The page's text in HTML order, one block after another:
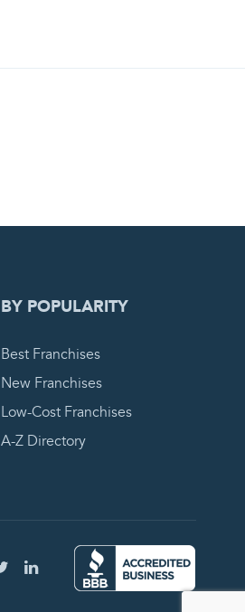
BY POPULARITY
Best Franchises
New Franchises
Low-Cost Franchises
A-Z Directory